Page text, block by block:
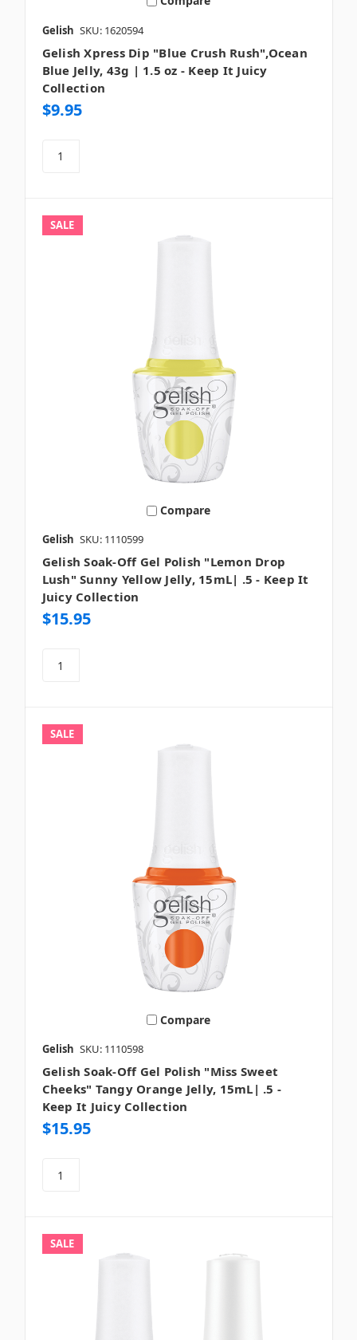
Gelish SKU: 1620594
Gelish Xpress Dip "Blue Crush Rush",Ocean
Blue Jelly, 43g | 1.5 oz - Keep It Juicy
Collection
$9.95
SALE
Compare
Gelish SKU: 1110599
Gelish Soak-Off Gel Polish "Lemon Drop
Lush" Sunny Yellow Jelly, 15mL| .5 - Keep It
Juicy Collection
$15.95
SALE
Compare
Gelish SKU: 1110598
Gelish Soak-Off Gel Polish "Miss Sweet
Cheeks" Tangy Orange Jelly, 15mL| .5 -
Keep It Juicy Collection
$15.95
SALE